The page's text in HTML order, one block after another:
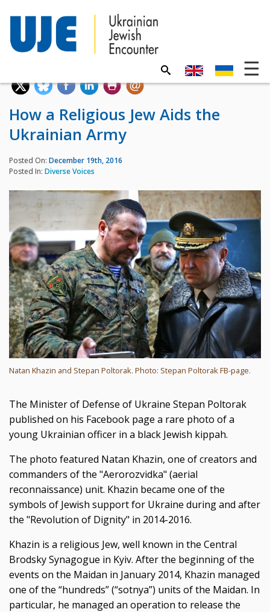
How a Religious Jew Aids the
Ukrainian Army
Posted On: December 19th, 2016
Posted In: Diverse Voices
Natan Khazin and Stepan Poltorak. Photo: Stepan Poltorak FB-page.
The Minister of Defense of Ukraine Stepan Poltorak
published on his Facebook page a rare photo of a
young Ukrainian officer in a black Jewish kippah.
The photo featured Natan Khazin, one of creators and
commanders of the "Aerorozvidka" (aerial
reconnaissance) unit. Khazin became one of the
symbols of Jewish support for Ukraine during and after
the "Revolution of Dignity" in 2014-2016.
Khazin is a religious Jew, well known in the Central
Brodsky Synagogue in Kyiv. After the beginning of the
events on the Маidan in January 2014, Khazin managed
one of the “hundreds” (“sotnya”) units of the Maidan. In
particular, he managed an operation to release the